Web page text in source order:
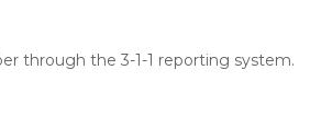
through the 3-1-1 reporting system.